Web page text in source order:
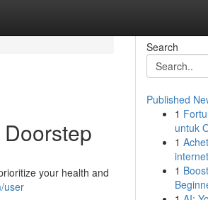
your health and
user
Search
Published
1
untuk
1
1